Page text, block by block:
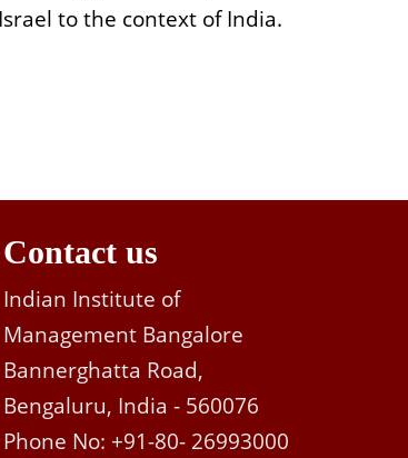
to the context of India.
Contact us
Indian Institute of
Management Bangalore
Bannerghatta Road,
Bengaluru, India - 560076
Phone No: +91-80- 26993000